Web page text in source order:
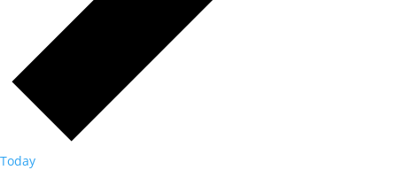
Today